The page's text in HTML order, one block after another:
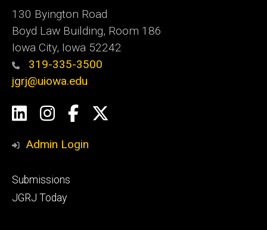
130 Byington Road
Boyd Law Building, Room 186
Iowa City, Iowa 52242
319-335-3500
jgrj@uiowa.edu
Social
Media
LinkedInInstagram
Facebook
Admin Login
Footer
secondary
Submissions
JGRJ Today